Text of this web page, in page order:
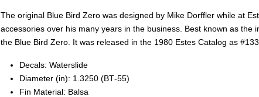
The original Blue Bird Zero was designed by Mike Dorffler while at
accessories over his many years in the business. Best known as
the Blue Bird Zero. It was released in the 1980 Estes Catalog as
Decals: Waterslide
Diameter (in): 1.3250 (BT‑55)
Fin Material: Balsa